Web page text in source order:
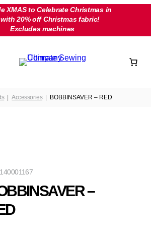
XMAS to Celebrate Christmas in
20% off Christmas fabric!
Excludes machines
Accessories BOBBINSAVER – RED
140001167
–